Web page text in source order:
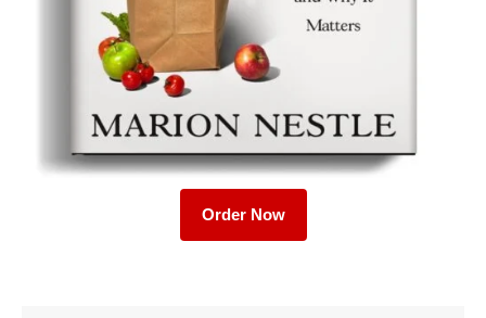
Order Now